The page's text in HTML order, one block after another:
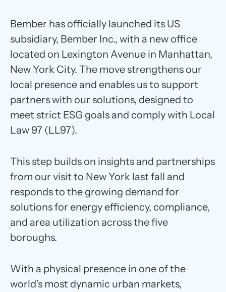
Bember has officially launched its US
subsidiary, Bember Inc., with a new office
located on Lexington Avenue in Manhattan,
New York City. The move strengthens our
local presence and enables us to support
partners with our solutions, designed to
meet strict ESG goals and comply with Local
Law 97 (LL97).
This step builds on insights and partnerships
from our visit to New York last fall and
responds to the growing demand for
solutions for energy efficiency, compliance,
and area utilization across the five
boroughs.
With a physical presence in one of the
world’s most dynamic urban markets,